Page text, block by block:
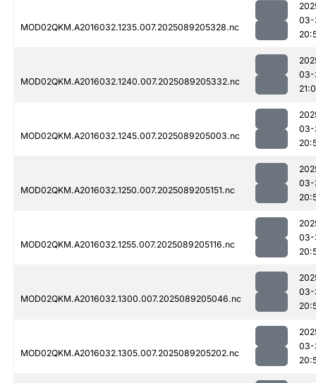
MOD02QKM.A2016032.1235.007.2025089205328.nc
03-
MOD02QKM.A2016032.1240.007.2025089205332.nc
03-
MOD02QKM.A2016032.1245.007.2025089205003.nc
03-
MOD02QKM.A2016032.1250.007.2025089205151.nc
03-
MOD02QKM.A2016032.1255.007.2025089205116.nc
03-
MOD02QKM.A2016032.1300.007.2025089205046.nc
03-
MOD02QKM.A2016032.1305.007.2025089205202.nc
03-